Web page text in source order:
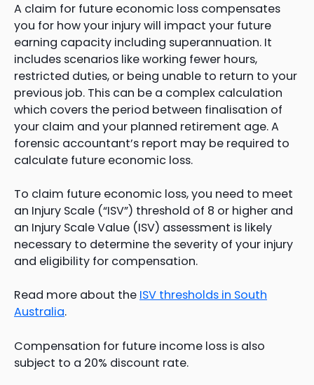
A claim for future economic loss compensates
you for how your injury will impact your future
earning capacity including superannuation. It
includes scenarios like working fewer hours,
restricted duties, or being unable to return to your
previous job. This can be a complex calculation
which covers the period between finalisation of
your claim and your planned retirement age. A
forensic accountant’s report may be required to
calculate future economic loss.
To claim future economic loss, you need to meet
an Injury Scale (“ISV”) threshold of 8 or higher and
an Injury Scale Value (ISV) assessment is likely
necessary to determine the severity of your injury
and eligibility for compensation.
Read more about the ISV thresholds in South
Australia.
Compensation for future income loss is also
subject to a 20% discount rate.